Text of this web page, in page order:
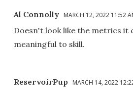
Al Connolly MARCH 12, 2022 11:52
Doesn't look like the metrics it
meaningful to skill.
ReservoirPup MARCH 14, 2022